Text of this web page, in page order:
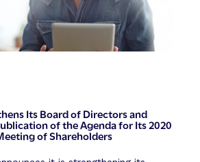
Its Board of Directors and
of the Agenda for Its 2020
of Shareholders